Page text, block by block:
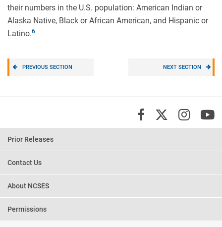
their numbers in the U.S. population: American Indian or
Alaska Native, Black or African American, and Hispanic or
Latino.
PREVIOUS SECTION NEXT SECTION
Prior Releases
Contact Us
About NCSES
Permissions
Facebook
X/